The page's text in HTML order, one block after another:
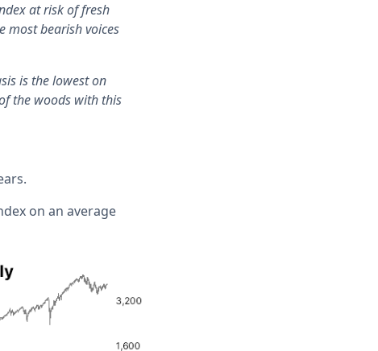
at risk of fresh
most bearish voices
is the lowest on
the woods with this
on an average